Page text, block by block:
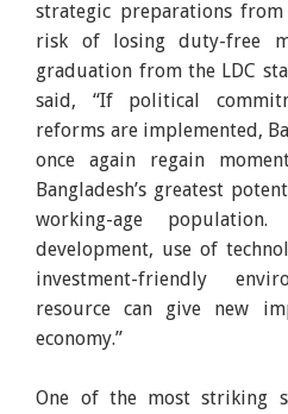
strategic preparations
risk of losing duty-free
graduation from the LDC
said, “If political
reforms are implemented,
once again regain
Bangladesh’s greatest
working-age
development, use of
investment-friendly
resource can give new
economy.”
One of the most striking